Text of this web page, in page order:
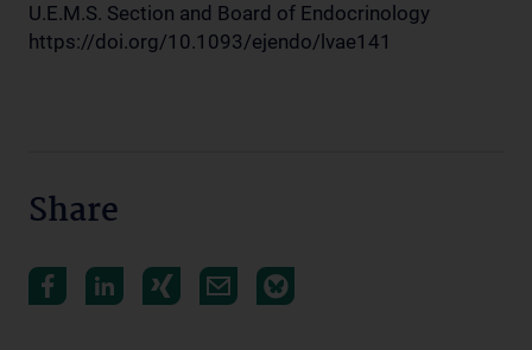
U.E.M.S. Section and Board of Endocrinology
https://doi.org/10.1093/ejendo/lvae141
Share